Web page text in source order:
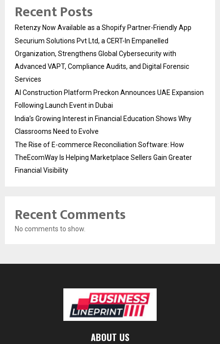
Recent Posts
Retenzy Now Available as a Shopify Partner-Friendly App
Securium Solutions Pvt Ltd, a CERT-In Empanelled
Organization, Strengthens Global Cybersecurity with
Advanced VAPT, Compliance Audits, and Digital Forensic
Services
AI Construction Platform Preckon Announces UAE Expansion
Following Launch Event in Dubai
India’s Growing Interest in Financial Education Shows Why
Classrooms Need to Evolve
The Rise of E-commerce Reconciliation Software: How
TheEcomWay Is Helping Marketplace Sellers Gain Greater
Financial Visibility
Recent Comments
No comments to show.
ABOUT US